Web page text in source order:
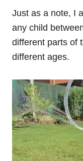
Just as a note, I
any child
different parts of
different ages.